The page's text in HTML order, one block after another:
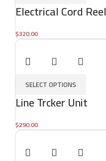
Electrical Cord Reel
$320.00
SELECT OPTIONS
Line Trcker Unit
$290.00